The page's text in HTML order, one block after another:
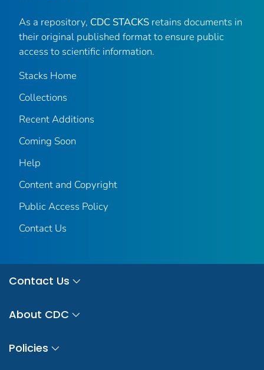
As a repository, CDC STACKS retains documents in
their original published format to ensure public
access to scientific information.
Stacks Home
Collections
Recent Additions
Coming Soon
Help
Content and Copyright
Public Access Policy
Contact Us
Contact Us
About CDC
Policies